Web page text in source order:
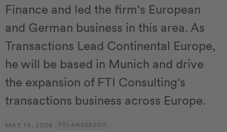
Finance and led the firm's European
and German business in this area. As
Transactions Lead Continental Europe,
he will be based in Munich and drive
the expansion of FTI Consulting's
transactions business across Europe.
MAY 19, 2026 FTI-ANDERSCH